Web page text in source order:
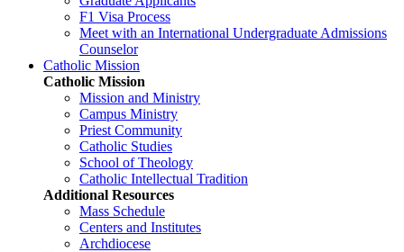
F1 Visa Process
Meet with an International Undergraduate Admissions
Counselor
Catholic Mission
Catholic Mission
Mission and Ministry
Campus Ministry
Priest Community
Catholic Studies
School of Theology
Catholic Intellectual Tradition
Additional Resources
Mass Schedule
Centers and Institutes
Archdiocese